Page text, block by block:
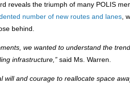
reveals the triumph of many POLIS
number of new routes and lanes ,
behind.
we wanted to understand the
infrastructure,”said Ms. Warren.
will and courage to reallocate space